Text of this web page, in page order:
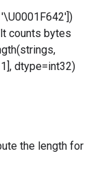
counts bytes
1], dtype=int32)
the length for